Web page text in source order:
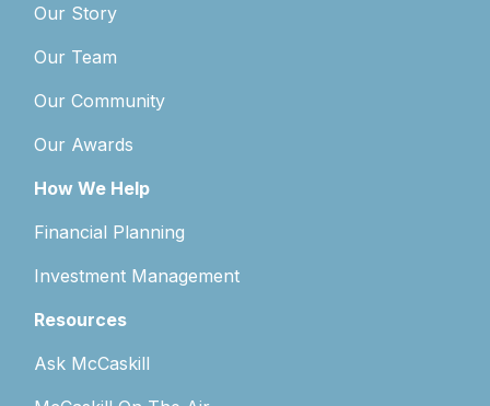
Our Story
Our Team
Our Community
Our Awards
How We Help
Financial Planning
Investment Management
Resources
Ask McCaskill